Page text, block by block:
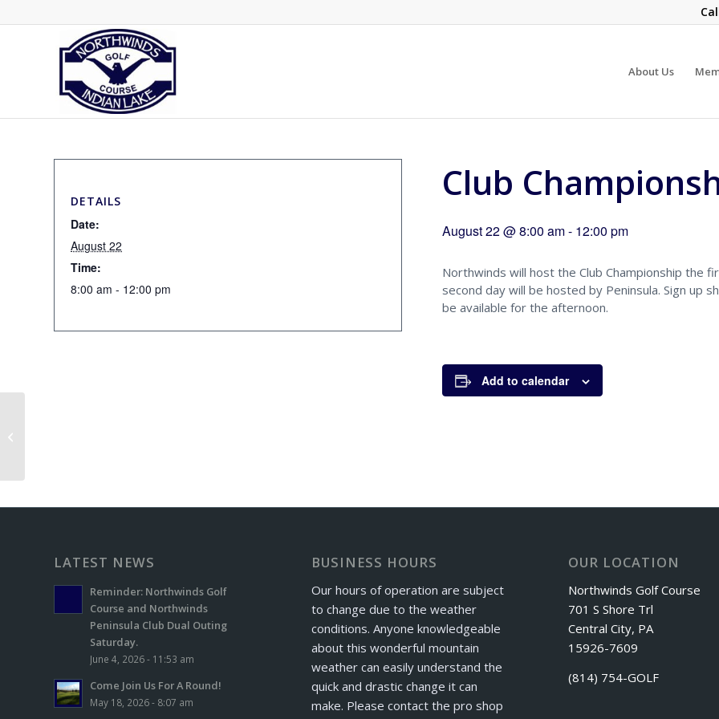
About Us
Club
August 22 @ 8:00 am- 12:00 pm
Northwinds will host the Club Championship the
second day will be hosted by Peninsula. Sign up
be available for the afternoon.
Add to calendar
DETAILS
Date:
August 22
Time:
8:00 am - 12:00 pm
LATEST NEWS
Reminder: Northwinds Golf
Course and Northwinds
Peninsula Club Dual Outing
Saturday.
June 4, 2026 - 11:53 am
Come Join Us For A Round!
May 18, 2026 - 8:07 am
BUSINESS HOURS
Our hours of operation are subject
to change due to the weather
conditions. Anyone knowledgeable
about this wonderful mountain
weather can easily understand the
quick and drastic change it can
make. Please contact the pro shop
OUR LOCATION
Northwinds Golf Course
701 S Shore Trl
Central City, PA
15926-7609
(814) 754-GOLF